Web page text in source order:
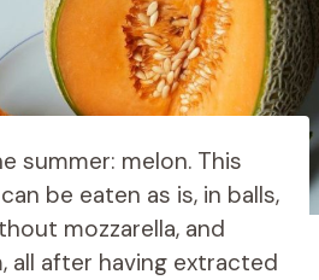
summer: melon. This
be eaten as is, in balls,
mozzarella, and
all after having extracted